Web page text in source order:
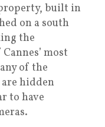
built in
on a south
the
most
of the
hidden
to have